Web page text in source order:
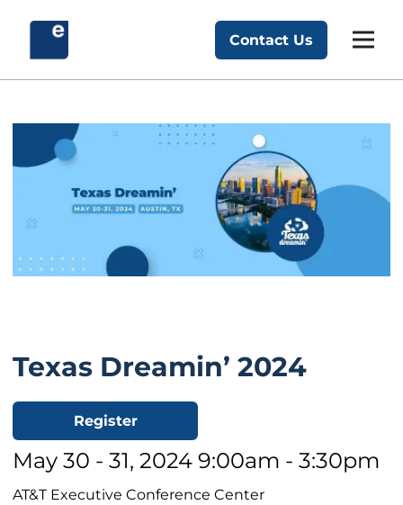
Exponent Partners
Contact Us
Texas Dreamin’ 2024
Register
May 30 - 31, 2024 9:00am - 3:30pm
AT&T Executive Conference Center